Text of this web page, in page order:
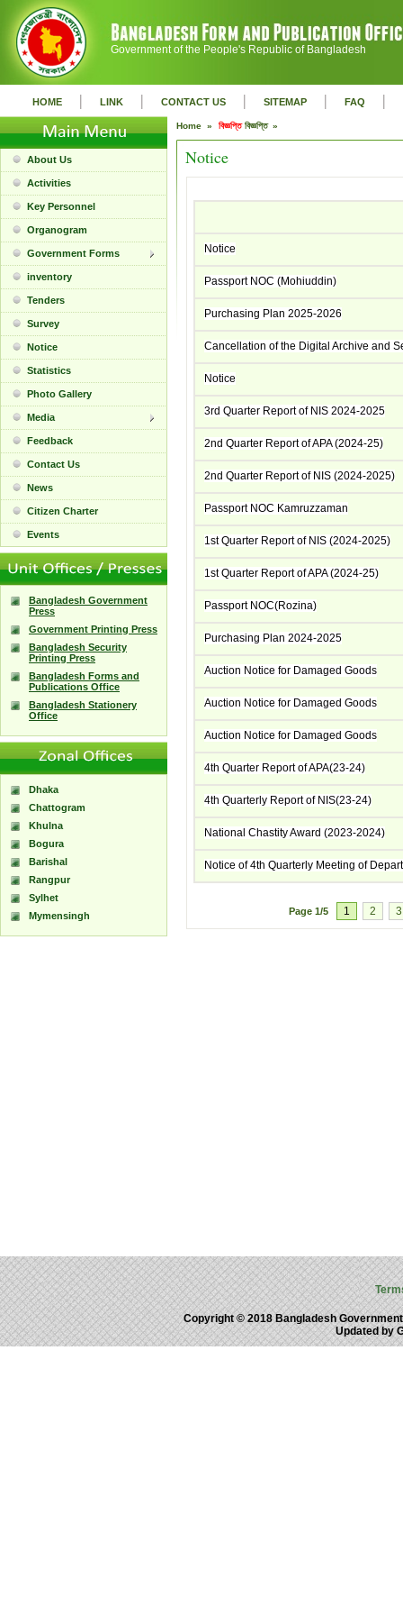
Government of the People's Republic of Bangladesh
HOME | LINK | CONTACT US | SITEMAP | FAQ |
About Us
Activities
Key Personnel
Organogram
Government Forms
inventory
Tenders
Survey
Notice
Statistics
Photo Gallery
Media
Feedback
Contact Us
News
Citizen Charter
Events
Bangladesh Government
Press
Government Printing Press
Bangladesh Security
Printing Press
Bangladesh Forms and
Publications Office
Bangladesh Stationery
Office
Dhaka
Chattogram
Khulna
Bogura
Barishal
Rangpur
Sylhet
Mymensingh
Home » বিজ্ঞপ্তি বিজ্ঞপ্তি »
Notice
Notice
Passport NOC (Mohiuddin)
Purchasing Plan 2025-2026
Cancellation of the Digital Archive and
Notice
3rd Quarter Report of NIS 2024-2025
2nd Quarter Report of APA (2024-25)
2nd Quarter Report of NIS (2024-2025)
Passport NOC Kamruzzaman
1st Quarter Report of NIS (2024-2025)
1st Quarter Report of APA (2024-25)
Passport NOC(Rozina)
Purchasing Plan 2024-2025
Auction Notice for Damaged Goods
Auction Notice for Damaged Goods
Auction Notice for Damaged Goods
4th Quarter Report of APA(23-24)
4th Quarterly Report of NIS(23-24)
National Chastity Award (2023-2024)
Notice of 4th Quarterly Meeting of
Page 1/5 1 2 3
Copyright © 2018 Bangladesh
Updated by